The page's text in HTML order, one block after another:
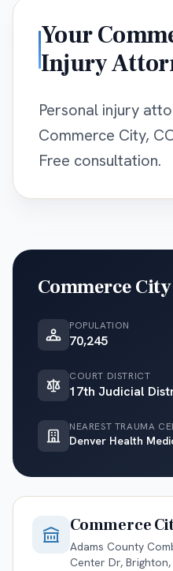
Your
Injury
Personal injury
Commerce City,
Free consultation.
Commerce City
POPULATION
70,245
COURT DISTRICT
17th Judicial
NEAREST TRAUMA
Denver Health
Commerce
Adams County
Center Dr, Brighton,